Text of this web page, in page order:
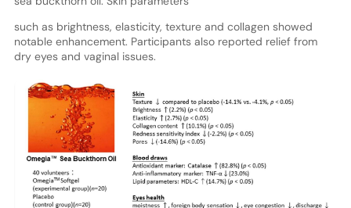
such as brightness, elasticity, texture and collagen showed
notable enhancement. Participants also reported relief from
dry eyes and vaginal issues.